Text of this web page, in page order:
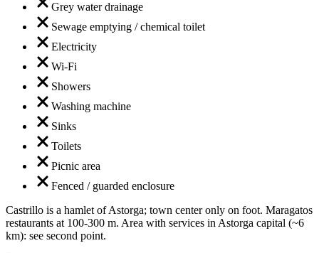
Grey water drainage
Sewage emptying / chemical toilet
Electricity
Wi-Fi
Showers
Washing machine
Sinks
Toilets
Picnic area
Fenced / guarded enclosure
Castrillo is a hamlet of Astorga; town center only on foot. Maragatos
restaurants at 100-300 m. Area with services in Astorga capital (~6
km): see second point.